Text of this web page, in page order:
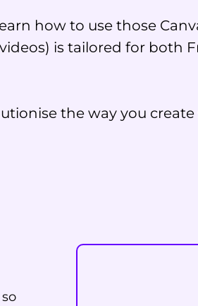
how to use those
is tailored for both
the way you